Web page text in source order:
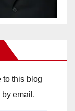
to this blog
email.